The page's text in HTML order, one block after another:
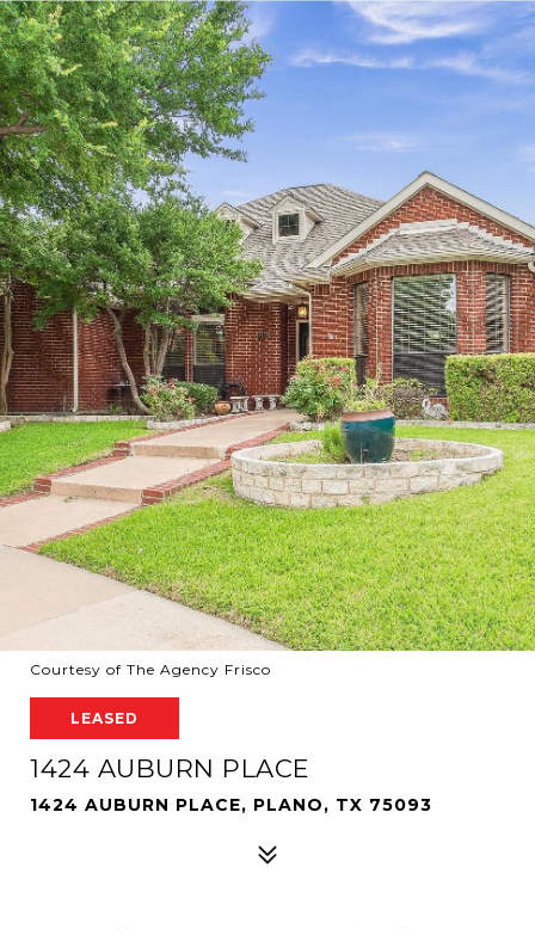
Courtesy of The Agency Frisco
LEASED
1424 AUBURN PLACE
1424 AUBURN PLACE, PLANO, TX 75093